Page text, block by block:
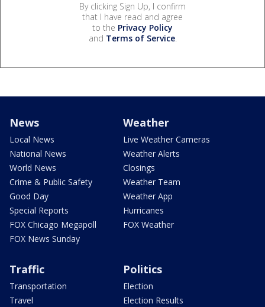
By clicking Sign Up, I confirm
that I have read and agree
to the Privacy Policy
and Terms of Service.
News
Local News
National News
World News
Crime & Public Safety
Good Day
Special Reports
FOX Chicago Megapoll
FOX News Sunday
Weather
Live Weather Cameras
Weather Alerts
Closings
Weather Team
Weather App
Hurricanes
FOX Weather
Traffic
Transportation
Travel
Politics
Election
Election Results